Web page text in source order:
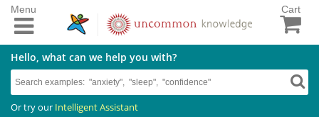
Cart
Hello, what can we help you with?
Or try our Intelligent Assistant
Menu